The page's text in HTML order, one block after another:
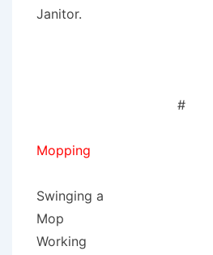
Janitor.
#
Mopping
Swinging a
Mop
Working